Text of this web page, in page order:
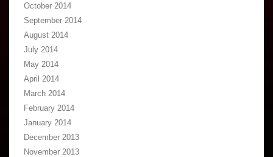
October 2014
September 2014
August 2014
July 2014
May 2014
April 2014
March 2014
February 2014
January 2014
December 2013
November 2013